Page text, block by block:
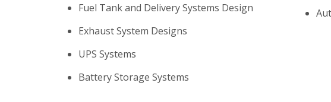
Fuel Tank and Delivery Systems Design
Exhaust System Designs
UPS Systems
Battery Storage Systems